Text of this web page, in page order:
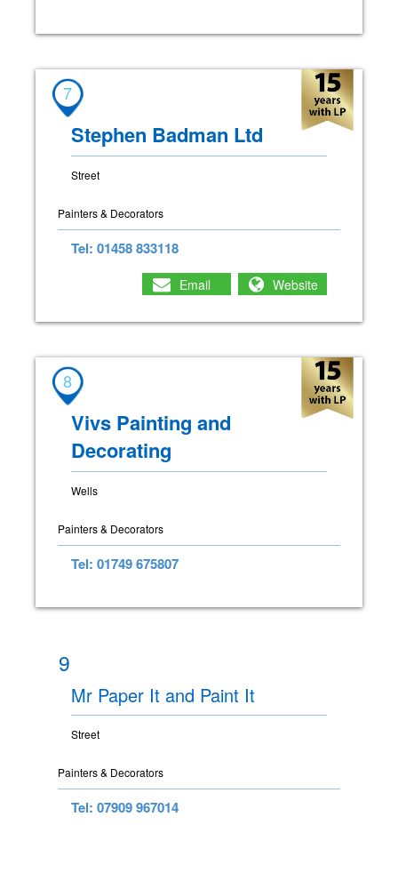
7
Stephen Badman Ltd
Street
Painters & Decorators
Tel: 01458 833118
Email Website
8
Vivs Painting and
Decorating
Wells
Painters & Decorators
Tel: 01749 675807
9
Mr Paper It and Paint It
Street
Painters & Decorators
Tel: 07909 967014